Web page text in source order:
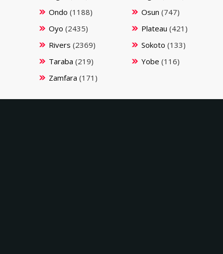
Ondo (1188) Osun (747)
Oyo (2435) Plateau (421)
Rivers (2369) Sokoto (133)
Taraba (219) Yobe (116)
Zamfara (171)